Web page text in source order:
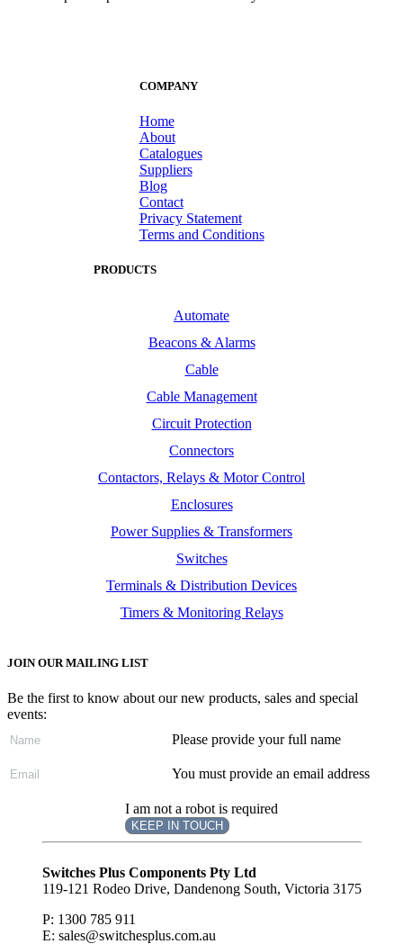
COMPANY
Home
About
Catalogues
Suppliers
Blog
Contact
Privacy Statement
Terms and Conditions
PRODUCTS
Automate
Beacons & Alarms
Cable
Cable Management
Circuit Protection
Connectors
Contactors, Relays & Motor Control
Enclosures
Power Supplies & Transformers
Switches
Terminals & Distribution Devices
Timers & Monitoring Relays
JOIN OUR MAILING LIST
Be the first to know about our new products, sales and special
events:
Please provide your full name
You must provide an email address
I am not a robot is required
KEEP IN TOUCH
Subscribe
Switches Plus Components Pty Ltd
119-121 Rodeo Drive, Dandenong South, Victoria 3175
P: 1300 785 911
E: sales@switchesplus.com.au